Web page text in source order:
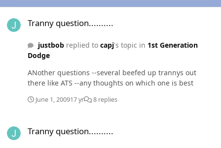
Tranny question..........
justbobreplied to capj's topic in 1st Generation
Dodge
ANother questions --several beefed up trannys out
there like ATS --any thoughts on which one is best
June 1, 200917 yr 8 replies
Tranny question..........